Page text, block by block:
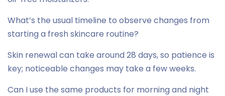
What’s the usual timeline to observe changes from
starting a fresh skincare routine?
Skin renewal can take around 28 days, so patience is
key; noticeable changes may take a few weeks.
Can I use the same products for morning and night